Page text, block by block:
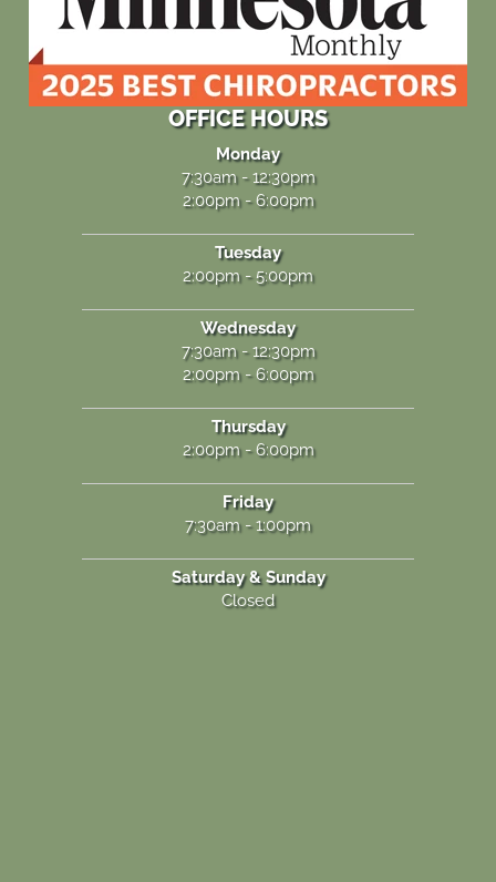
OFFICE HOURS
Monday
7:30am - 12:30pm
2:00pm - 6:00pm
Tuesday
2:00pm - 5:00pm
Wednesday
7:30am - 12:30pm
2:00pm - 6:00pm
Thursday
2:00pm - 6:00pm
Friday
7:30am - 1:00pm
Saturday & Sunday
Closed